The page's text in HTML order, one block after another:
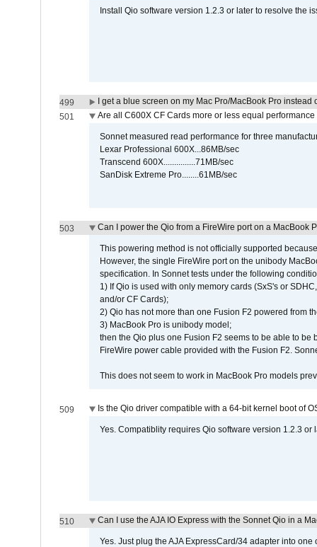
Install Qio software version 1.2.3 or later to resolve the
499
I get a blue screen on my Mac Pro/MacBook Pro
501
Are all C600X CF Cards more or less equal performance
Sonnet measured read performance for three
Lexar Professional 600X...86MB/sec
Transcend 600X...............71MB/sec
SanDisk Extreme Pro........61MB/sec
503 Can I power the Qio from a FireWire port on a MacBook
This powering method is not officially supported
However, the single FireWire port on the unibody
specification. In Sonnet tests under the following
1) If Qio is used with only memory cards (SxS's or
and/or CF Cards);
2) Qio has not more than one Fusion F2 powered from
3) MacBook Pro is unibody model;
then the Qio plus one Fusion F2 seems to be able to
FireWire power cable provided with the Fusion F2.
This does not seem to work in MacBook Pro models
509 Is the Qio driver compatible with a 64-bit kernel boot of
Yes. Compatiblity requires Qio software version 1.2.3 or
510 Can I use the AJA IO Express with the Sonnet Qio in a
Yes. Just plug the AJA ExpressCard/34 adapter into